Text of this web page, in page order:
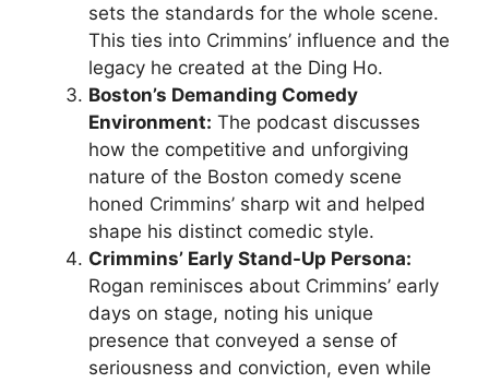
sets the standards for the whole scene.
This ties into Crimmins’ influence and the
legacy he created at the Ding Ho.
Boston’s Demanding Comedy
Environment: The podcast discusses
how the competitive and unforgiving
nature of the Boston comedy scene
honed Crimmins’ sharp wit and helped
shape his distinct comedic style.
Crimmins’ Early Stand-Up Persona:
Rogan reminisces about Crimmins’ early
days on stage, noting his unique
presence that conveyed a sense of
seriousness and conviction, even while